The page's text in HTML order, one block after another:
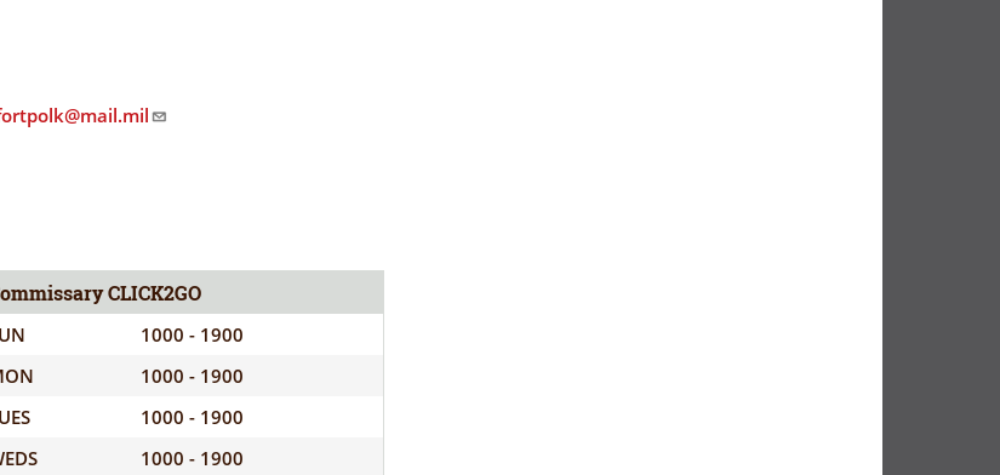
CLICK2GO
1000 - 1900
1000 - 1900
1000 - 1900
1000 - 1900